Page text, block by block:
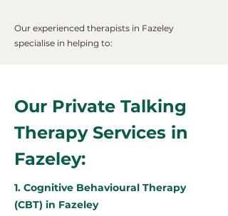
Our experienced therapists in Fazeley
specialise in helping to:
Our Private Talking
Therapy Services in
Fazeley:
1. Cognitive Behavioural Therapy
(CBT) in Fazeley